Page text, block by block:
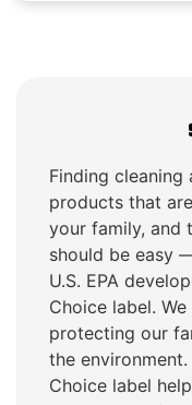
Finding cleaning
products that
your family, and
should be easy
U.S. EPA
Choice label.
protecting our
the
Choice label